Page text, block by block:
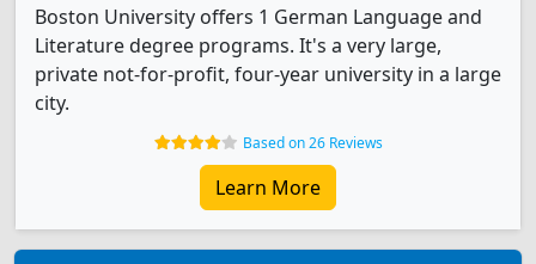
Boston University offers 1 German Language and
Literature degree programs. It's a very large,
private not-for-profit, four-year university in a large
city.
Based on 26 Reviews
Learn More